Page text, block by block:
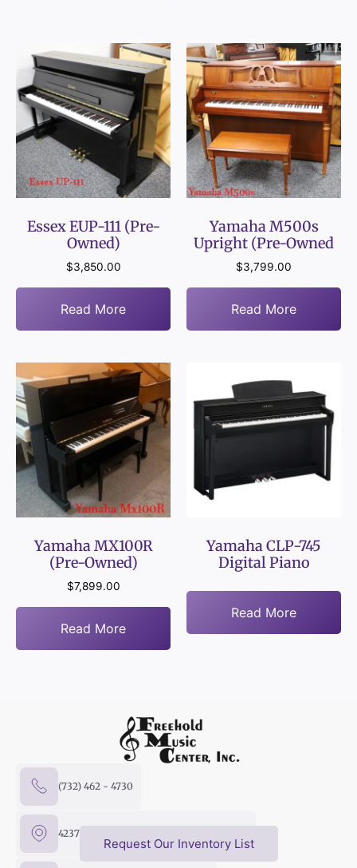
Essex EUP-111 (Pre-
Owned)
$3,850.00
Read More
Yamaha M500s
Upright (Pre-Owned
$3,799.00
Read More
Yamaha MX100R
(Pre-Owned)
$7,899.00
Read More
Yamaha CLP-745
Digital Piano
Read More
(732) 462 - 4730
4237 US Hwy 9 North, Freehold, NJ 07728
Request Our Inventory List